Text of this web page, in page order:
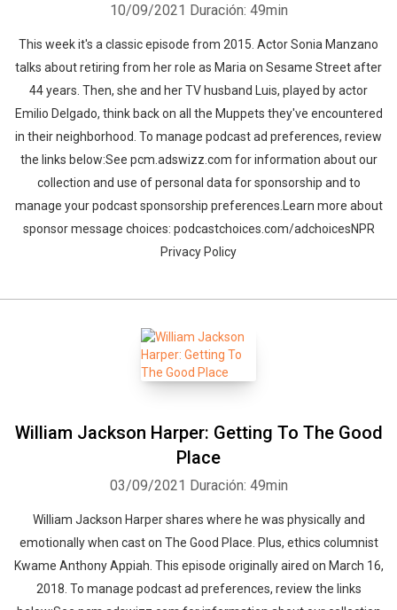
10/09/2021 Duración: 49min
This week it's a classic episode from 2015. Actor Sonia Manzano
talks about retiring from her role as Maria on Sesame Street after
44 years. Then, she and her TV husband Luis, played by actor
Emilio Delgado, think back on all the Muppets they've encountered
in their neighborhood. To manage podcast ad preferences, review
the links below:See pcm.adswizz.com for information about our
collection and use of personal data for sponsorship and to
manage your podcast sponsorship preferences.Learn more about
sponsor message choices: podcastchoices.com/adchoicesNPR
Privacy Policy
William Jackson Harper: Getting To The Good
Place
03/09/2021 Duración: 49min
William Jackson Harper shares where he was physically and
emotionally when cast on The Good Place. Plus, ethics columnist
Kwame Anthony Appiah. This episode originally aired on March 16,
2018. To manage podcast ad preferences, review the links